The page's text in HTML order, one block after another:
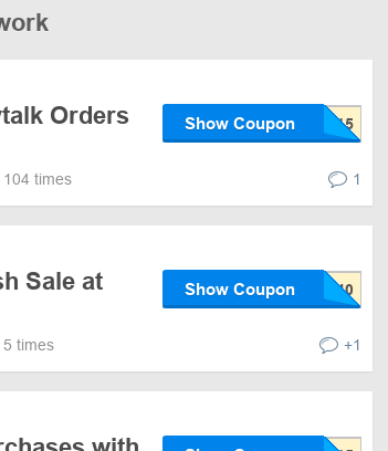
Orders
Show Coupon
times 1
Sale at
Show Coupon
times +1